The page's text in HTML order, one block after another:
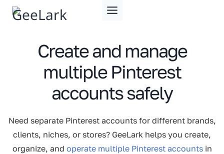
Skip
Create and manage
multiple Pinterest
accounts safely
Need separate Pinterest accounts for different brands,
clients, niches, or stores? GeeLark helps you create,
organize, and operate multiple Pinterest accountsin